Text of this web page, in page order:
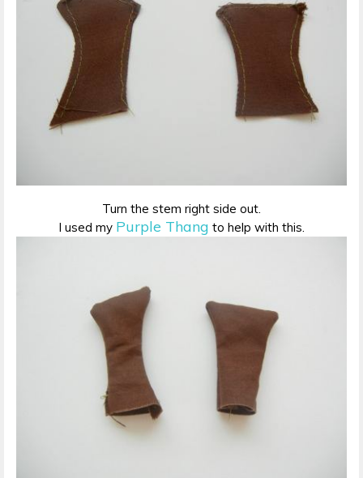
Turn the stem right side out.
I used my Purple Thang to help with this.